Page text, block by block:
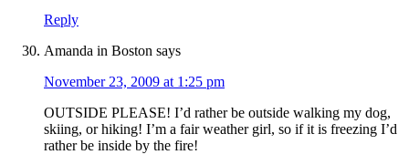
Reply
Amanda in Boston says
November 23, 2009 at 1:25 pm
OUTSIDE PLEASE! I’d rather be outside walking my dog,
skiing, or hiking! I’m a fair weather girl, so if it is freezing I’d
rather be inside by the fire!